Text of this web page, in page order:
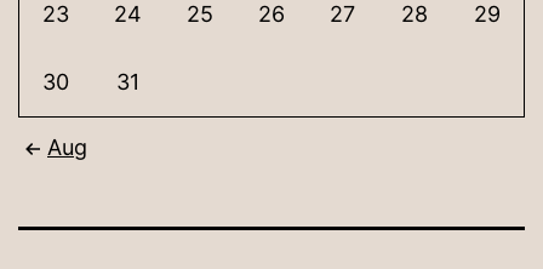
23 24 25 26 27 28 29
30 31
Aug